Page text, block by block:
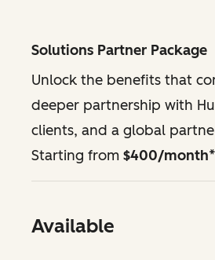
Solutions Partner Package
Unlock the benefits that
deeper partnership with
clients, and a global
Starting from $400/month
Available